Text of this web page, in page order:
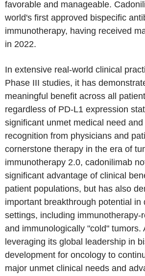
favorable and manageable.
world's first approved bispecific
immunotherapy, having received
in 2022.
In extensive real-world clinical
Phase III studies, it has
meaningful benefit across all
regardless of PD-L1 expression
significant unmet medical need
recognition from physicians and
cornerstone therapy in the era of
immunotherapy 2.0, cadonilimab
significant advantage of clinical
patient populations, but has also
important breakthrough potential in
settings, including immunotherapy-
and immunologically "cold" tumors.
leveraging its global leadership in
development for oncology to
major unmet clinical needs and